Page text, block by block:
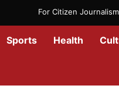
For Citizen
Sports Health